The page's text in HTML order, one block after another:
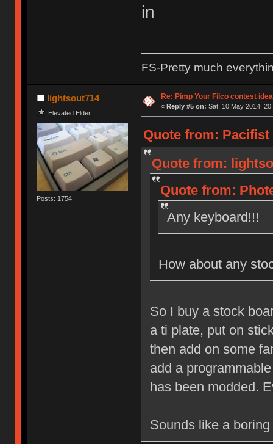
in
FS-Pretty much
lightsout714
Elevated Elder
Posts: 1754
Re: Pimp Your Filco contest idea
« Reply #5 on: Sat, 10 May 2014,
Quote from: Pacifist
Quote from:
Quote from:
Any keyboard!!!
How about any
So I buy a stock
a ti plate, put on
then add on some
add a
has been modded.
Sounds like a